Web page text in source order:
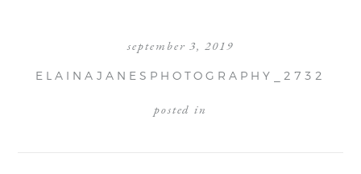
september 3, 2019
ELAINAJANESPHOTOGRAPHY_2732
posted in